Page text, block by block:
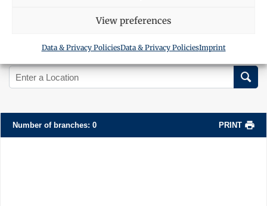
View preferences
Data & Privacy PoliciesData & Privacy PoliciesImprint
Number of branches: 0 PRINT